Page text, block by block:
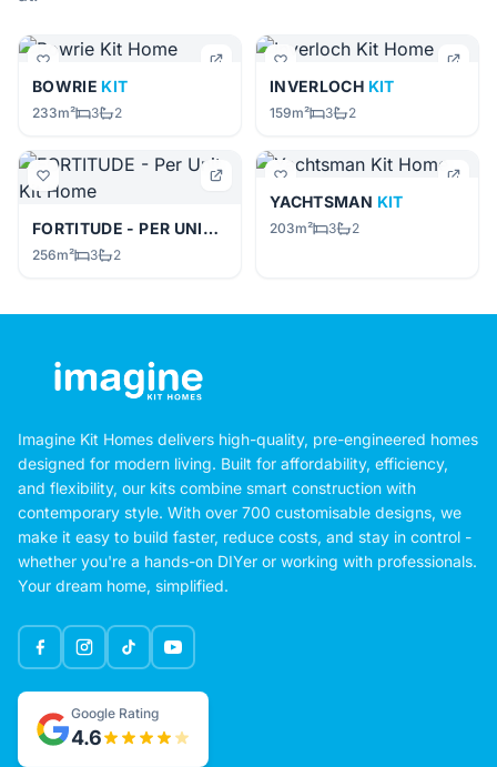
BOWRIE KIT
233m² 3 2
INVERLOCH KIT
159m² 3 2
FORTITUDE - PER UNITKIT
256m² 3 2
YACHTSMAN KIT
203m² 3 2
Imagine Kit Homes delivers high-quality, pre-engineered homes
designed for modern living. Built for affordability, efficiency,
and flexibility, our kits combine smart construction with
contemporary style. With over 700 customisable designs, we
make it easy to build faster, reduce costs, and stay in control -
whether you're a hands-on DIYer or working with professionals.
Your dream home, simplified.
Google Rating
4.6